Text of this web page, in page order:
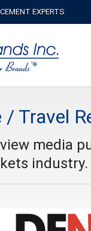
EXPERTS
/ Travel
media
industry.